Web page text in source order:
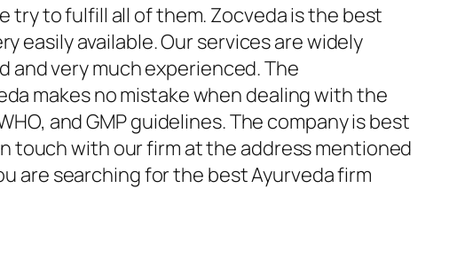
try to fulfill all of them. Zocveda is the best
easily available. Our services are widely
and very much experienced. The
makes no mistake when dealing with the
and GMP guidelines. The company is best
touch with our firm at the address mentioned
are searching for the best Ayurveda firm